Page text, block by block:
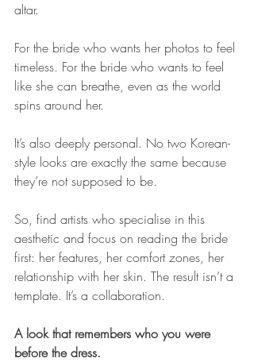
altar.
For the bride who wants her photos to feel
timeless. For the bride who wants to feel
like she can breathe, even as the world
spins around her.
It’s also deeply personal. No two Korean-
style looks are exactly the same because
they’re not supposed to be.
So, find artists who specialise in this
aesthetic and focus on reading the bride
first: her features, her comfort zones, her
relationship with her skin. The result isn’t a
template. It’s a collaboration.
A look that remembers who you were
before the dress.